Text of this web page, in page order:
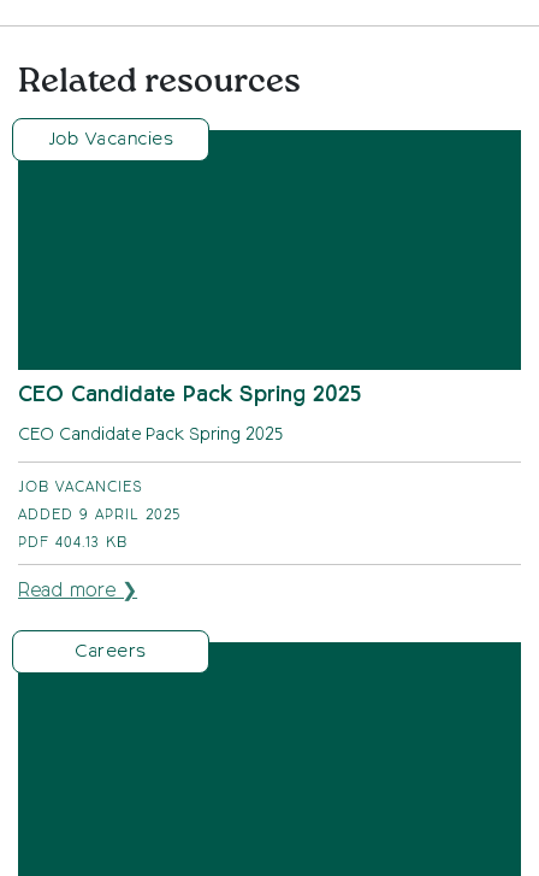
Related resources
Job Vacancies
CEO Candidate Pack Spring 2025
CEO Candidate Pack Spring 2025
JOB VACANCIES
ADDED 9 APRIL 2025
PDF 404.13 KB
Read more ❯
Careers